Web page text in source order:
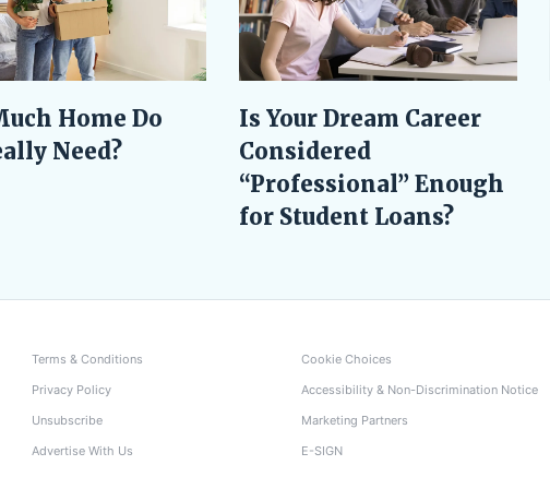
Home Do
Need?
Is Your Dream Career
Considered
“Professional” Enough
for Student Loans?
Terms & Conditions
Privacy Policy
Unsubscribe
Advertise With Us
Cookie Choices
Accessibility & Non-Discrimination Notice
Marketing Partners
E-SIGN